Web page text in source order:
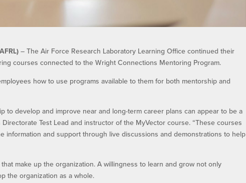
– The Air Force Research Laboratory Learning Office continued their
courses connected to the Wright Connections Mentoring Program.
how to use programs available to them for both mentorship and
to develop and improve near and long-term career plans can appear to be a
Test Lead and instructor of the MyVector course. “These courses
information and support through live discussions and demonstrations to help
make up the organization. A willingness to learn and grow not only
the organization as a whole.